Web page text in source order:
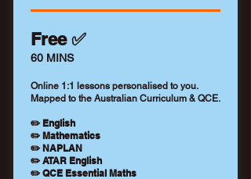
Free ✅
60 MINS
Online 1:1 lessons personalised to you.
Mapped to the Australian Curriculum & QCE.
✏️ English
✏️ Mathematics
✏️ NAPLAN
✏️ ATAR English
✏️ QCE Essential Maths